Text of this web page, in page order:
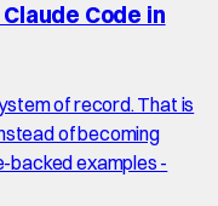
Code in
of record. That is
of becoming
backed examples -